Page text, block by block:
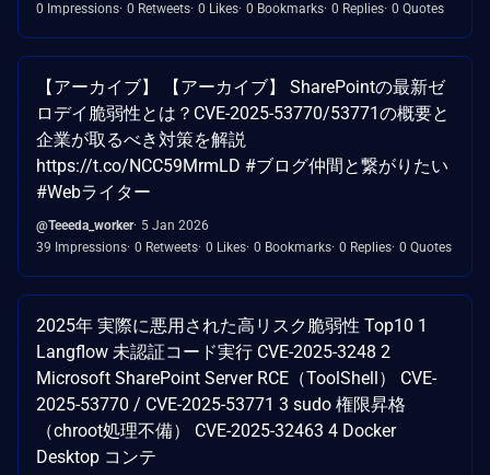
0 Impressions 0 Retweets 0 Likes 0 Bookmarks 0 Replies 0 Quotes
【アーカイブ】 【アーカイブ】 SharePointの最新ゼ
ロデイ脆弱性とは？CVE-2025-53770/53771の概要と
企業が取るべき対策を解説
https://t.co/NCC59MrmLD #ブログ仲間と繋がりたい
#Webライター
@Teeeda_worker 5 Jan 2026
39 Impressions 0 Retweets 0 Likes 0 Bookmarks 0 Replies 0 Quotes
2025年 実際に悪用された高リスク脆弱性 Top10 1
Langflow 未認証コード実行 CVE-2025-3248 2
Microsoft SharePoint Server RCE（ToolShell） CVE-
2025-53770 / CVE-2025-53771 3 sudo 権限昇格
（chroot処理不備） CVE-2025-32463 4 Docker
Desktop コンテ